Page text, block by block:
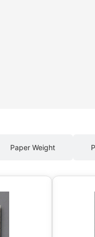
Paper Weight